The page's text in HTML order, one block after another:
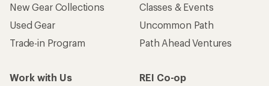
New Gear Collections
Used Gear
Trade-in Program
Classes & Events
Uncommon Path
Path Ahead Ventures
Work with Us
REI Co-op